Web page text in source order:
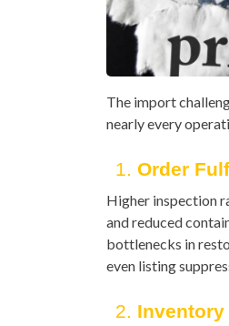
The import
nearly every
1. Order
Higher inspection
and reduced
bottlenecks in
even listing
2. Inventory